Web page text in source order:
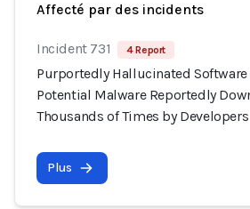
Affecté par des incidents
Incident 731 4 Report
Purportedly Hallucinated
Potential Malware Reportedly
Thousands of Times by Developers
Plus